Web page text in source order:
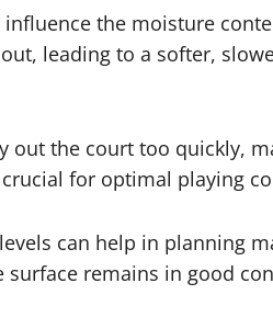
the moisture
leading to a softer,
out the court too quickly,
for optimal playing
can help in planning
remains in good